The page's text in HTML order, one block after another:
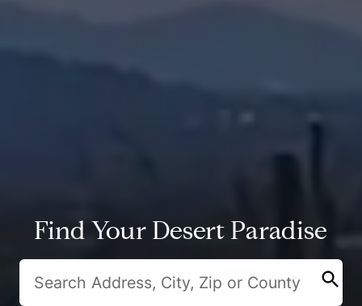
Find Your Desert Paradise
search